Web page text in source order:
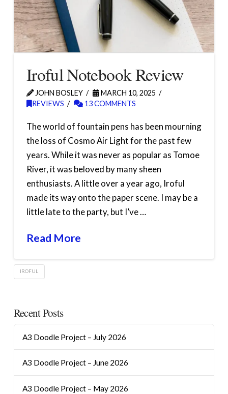
Iroful Notebook Review
JOHN BOSLEY
MARCH 10, 2025
REVIEWS
13 COMMENTS
The world of fountain pens has been mourning
the loss of Cosmo Air Light for the past few
years. While it was never as popular as Tomoe
River, it was beloved by many sheen
enthusiasts. A little over a year ago, Iroful
made its way onto the paper scene. I may be a
little late to the party, but I’ve …
Read More
IROFUL
Recent Posts
A3 Doodle Project – July 2026
A3 Doodle Project – June 2026
A3 Doodle Project – May 2026